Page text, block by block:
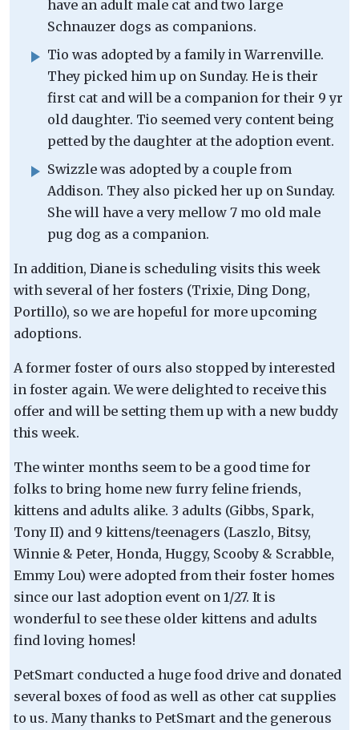
have an adult male cat and two large
Schnauzer dogs as companions.
Tio was adopted by a family in Warrenville.
They picked him up on Sunday. He is their
first cat and will be a companion for their 9 yr
old daughter. Tio seemed very content being
petted by the daughter at the adoption event.
Swizzle was adopted by a couple from
Addison. They also picked her up on Sunday.
She will have a very mellow 7 mo old male
pug dog as a companion.
In addition, Diane is scheduling visits this week
with several of her fosters (Trixie, Ding Dong,
Portillo), so we are hopeful for more upcoming
adoptions.
A former foster of ours also stopped by interested
in foster again. We were delighted to receive this
offer and will be setting them up with a new buddy
this week.
The winter months seem to be a good time for
folks to bring home new furry feline friends,
kittens and adults alike. 3 adults (Gibbs, Spark,
Tony II) and 9 kittens/teenagers (Laszlo, Bitsy,
Winnie & Peter, Honda, Huggy, Scooby & Scrabble,
Emmy Lou) were adopted from their foster homes
since our last adoption event on 1/27. It is
wonderful to see these older kittens and adults
find loving homes!
PetSmart conducted a huge food drive and donated
several boxes of food as well as other cat supplies
to us. Many thanks to PetSmart and the generous